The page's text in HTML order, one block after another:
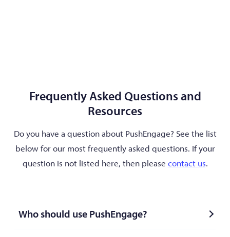
Frequently Asked Questions and
Resources
Do you have a question about PushEngage? See the list
below for our most frequently asked questions. If your
question is not listed here, then please contact us.
Who should use PushEngage?